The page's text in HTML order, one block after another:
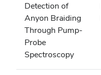
Detection of
Anyon Braiding
Through Pump-
Probe
Spectroscopy